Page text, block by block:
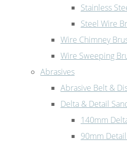
Stainless
Steel Wire
Wire Chimney
Wire Sweeping
Abrasives
Abrasive Belt &
Delta & Detail
140mm
90mm